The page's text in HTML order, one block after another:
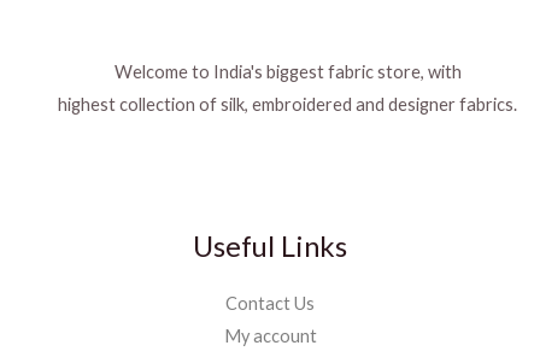
Welcome to India's biggest fabric store, with
highest collection of silk, embroidered and designer fabrics.
Useful Links
Contact Us
My account